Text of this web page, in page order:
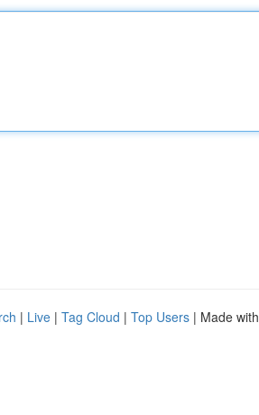
| Live | Tag Cloud | Top Users | Made with